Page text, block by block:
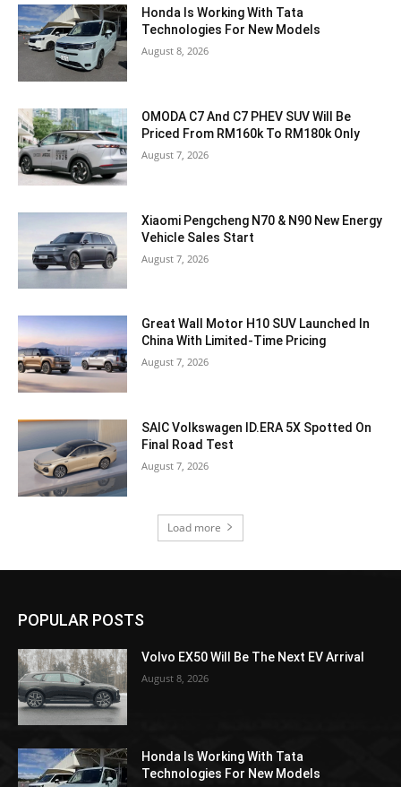
Honda Is Working With Tata
Technologies For New Models
August 8, 2026
OMODA C7 And C7 PHEV SUV Will Be
Priced From RM160k To RM180k Only
August 7, 2026
Xiaomi Pengcheng N70 & N90 New Energy
Vehicle Sales Start
August 7, 2026
Great Wall Motor H10 SUV Launched In
China With Limited-Time Pricing
August 7, 2026
SAIC Volkswagen ID.ERA 5X Spotted On
Final Road Test
August 7, 2026
Load more
POPULAR POSTS
Volvo EX50 Will Be The Next EV Arrival
August 8, 2026
Honda Is Working With Tata
Technologies For New Models